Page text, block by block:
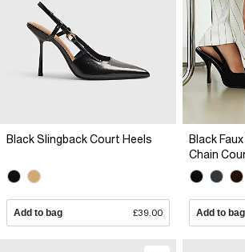
Black Slingback Court Heels
Add to bag £39.00
Black
Chain
Add to bag